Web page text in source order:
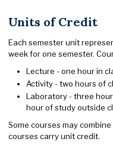
Units of Credit
Each semester unit
week for one semester.
Lecture - one hour in
Activity - two hours of
Laboratory - three
hour of study outside
Some courses may
courses carry unit credit.